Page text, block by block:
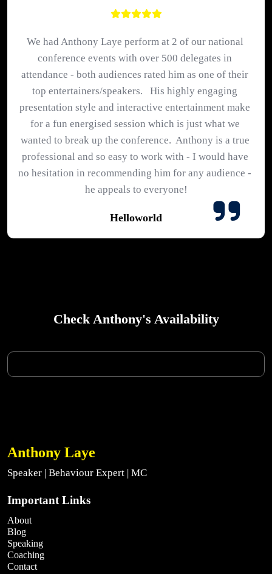
We had Anthony Laye perform at 2 of our national
conference events with over 500 delegates in
attendance - both audiences rated him as one of their
top entertainers/speakers.   His highly engaging
presentation style and interactive entertainment make
for a fun energised session which is just what we
wanted to break up the conference.  Anthony is a true
professional and so easy to work with - I would have
no hesitation in recommending him for any audience -
he appeals to everyone!
Helloworld
Check Anthony's Availability
Anthony Laye
Speaker | Behaviour Expert | MC
Important Links
About
Blog
Speaking
Coaching
Contact